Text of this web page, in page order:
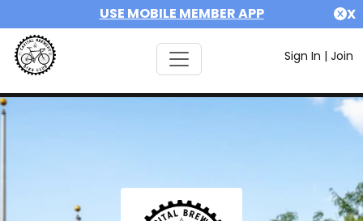
USE MOBILE MEMBER APP X
Sign In | Join